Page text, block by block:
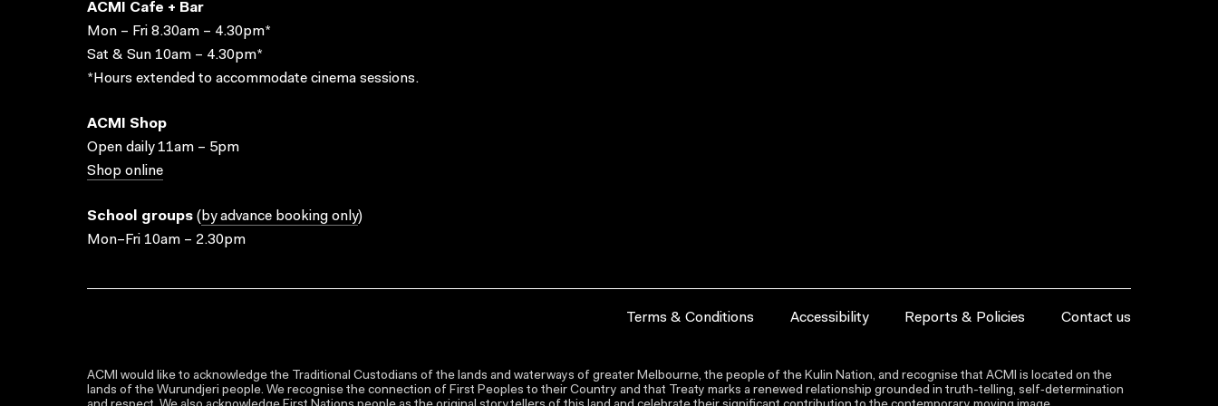
ACMI Cafe + Bar
Mon – Fri 8.30am – 4.30pm*
Sat & Sun 10am – 4.30pm*
*Hours extended to accommodate cinema sessions.
ACMI Shop
Open daily 11am – 5pm
Shop online
School groups ( by advance booking only)
Mon–Fri 10am – 2.30pm
Terms & Conditions Accessibility Reports & Policies Contact us
ACMI would like to acknowledge the Traditional Custodians of the lands and waterways of greater Melbourne, the people of the Kulin Nation, and recognise that ACMI is located on the
lands of the Wurundjeri people. We recognise the connection of First Peoples to their Country and that Treaty marks a renewed relationship grounded in truth-telling, self‑determination